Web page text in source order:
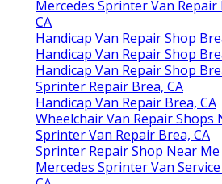
Mercedes Sprinter Van
CA
Handicap Van Repair Shop
Handicap Van Repair Shop
Handicap Van Repair Shop
Sprinter Repair Brea, CA
Handicap Van Repair Brea, CA
Wheelchair Van Repair Shops
Sprinter Van Repair Brea, CA
Sprinter Repair Shop Near Me
Mercedes Sprinter Van